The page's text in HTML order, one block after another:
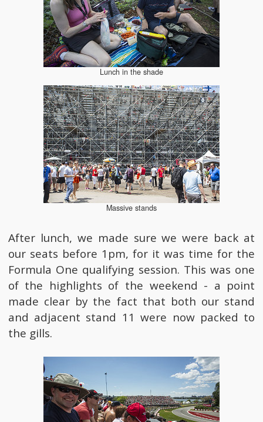
Lunch in the shade
Massive stands
After lunch, we made sure we were back at
our seats before 1pm, for it was time for the
Formula One qualifying session. This was one
of the highlights of the weekend - a point
made clear by the fact that both our stand
and adjacent stand 11 were now packed to
the gills.